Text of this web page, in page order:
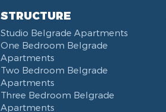
STRUCTURE
Studio Belgrade Apartments
One Bedroom Belgrade
Apartments
Two Bedroom Belgrade
Apartments
Three Bedroom Belgrade
Apartments